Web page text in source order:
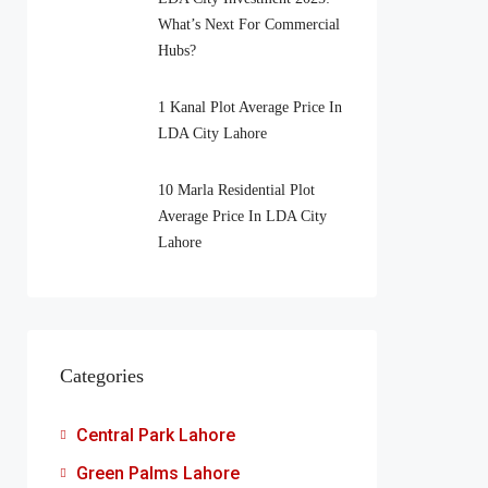
What’s Next For Commercial
Hubs?
1 Kanal Plot Average Price In
LDA City Lahore
10 Marla Residential Plot
Average Price In LDA City
Lahore
Categories
Central Park Lahore
Green Palms Lahore